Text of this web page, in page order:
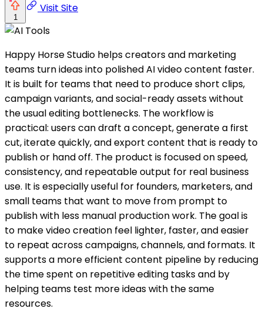
1
Visit Site
Happy Horse Studio helps creators and marketing
teams turn ideas into polished AI video content faster.
It is built for teams that need to produce short clips,
campaign variants, and social-ready assets without
the usual editing bottlenecks. The workflow is
practical: users can draft a concept, generate a first
cut, iterate quickly, and export content that is ready to
publish or hand off. The product is focused on speed,
consistency, and repeatable output for real business
use. It is especially useful for founders, marketers, and
small teams that want to move from prompt to
publish with less manual production work. The goal is
to make video creation feel lighter, faster, and easier
to repeat across campaigns, channels, and formats. It
supports a more efficient content pipeline by reducing
the time spent on repetitive editing tasks and by
helping teams test more ideas with the same
resources.